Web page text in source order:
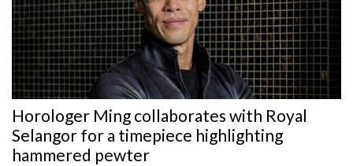
Horologer Ming collaborates with Royal
Selangor for a timepiece highlighting
hammered pewter